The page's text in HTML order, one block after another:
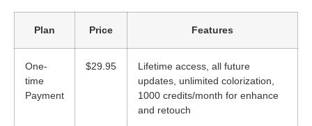
Plan Price Features
One-
time
Payment
$29.95
Lifetime access, all future
updates, unlimited colorization,
1000 credits/month for enhance
and retouch